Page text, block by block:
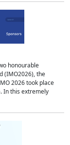
honourable
(IMO2026), the
2026 took place
In this extremely